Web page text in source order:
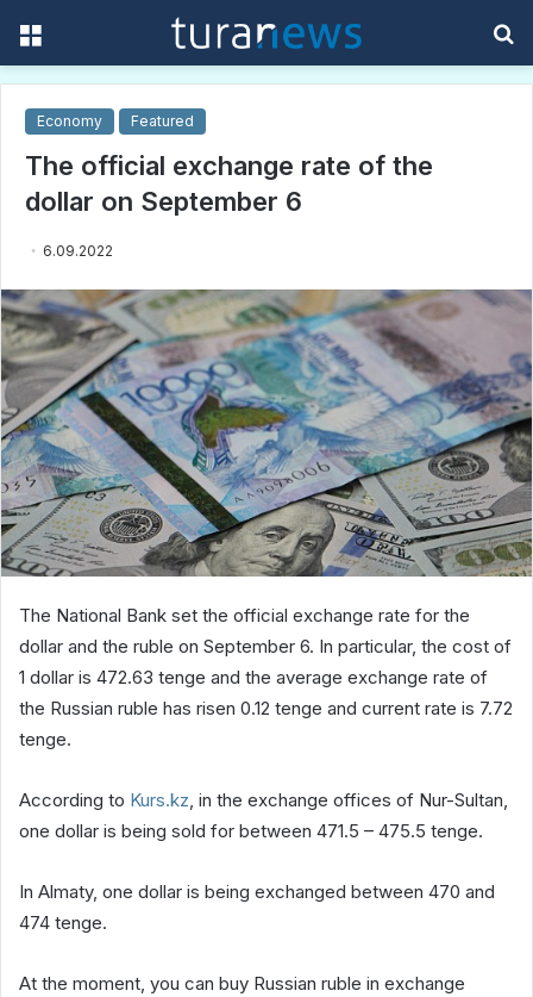
Economy Featured
The official exchange rate of the
dollar on September 6
6.09.2022
The National Bank set the official exchange rate for the
dollar and the ruble on September 6. In particular, the cost of
1 dollar is 472.63 tenge and the average exchange rate of
the Russian ruble has risen 0.12 tenge and current rate is 7.72
tenge.
According to Kurs.kz, in the exchange offices of Nur-Sultan,
one dollar is being sold for between 471.5 – 475.5 tenge.
In Almaty, one dollar is being exchanged between 470 and
474 tenge.
At the moment, you can buy Russian ruble in exchange